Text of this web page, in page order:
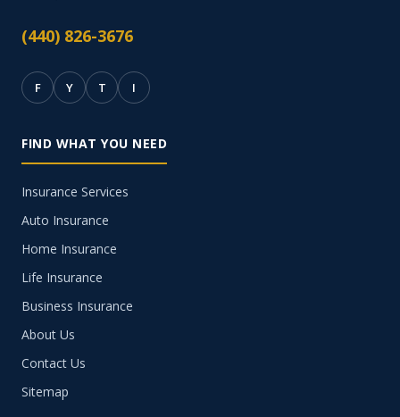
(440) 826-3676
F Y T I
FIND WHAT YOU NEED
Insurance Services
Auto Insurance
Home Insurance
Life Insurance
Business Insurance
About Us
Contact Us
Sitemap